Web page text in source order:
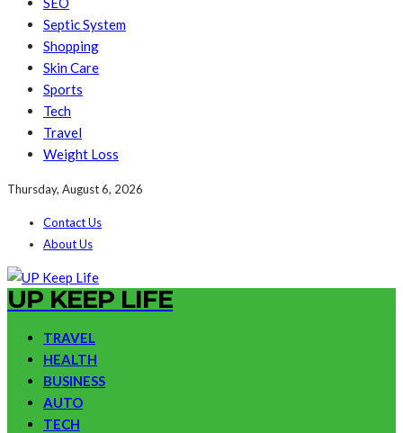
Septic System
Shopping
Skin Care
Sports
Tech
Travel
Weight Loss
Thursday, August 6, 2026
Contact Us
About Us
UP KEEP LIFE
TRAVEL
HEALTH
BUSINESS
AUTO
TECH